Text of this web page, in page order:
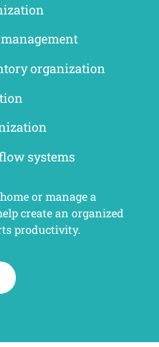
organization
systems
or manage a
create an organized
productivity.